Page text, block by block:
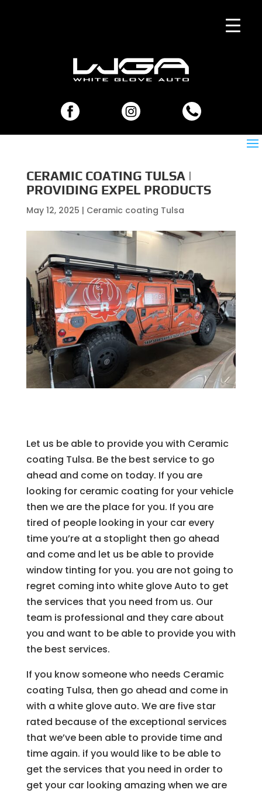
CERAMIC COATING TULSA |
PROVIDING EXPEL PRODUCTS
May 12, 2025 | Ceramic coating Tulsa
Let us be able to provide you with Ceramic
coating Tulsa. Be the best service to go
ahead and come on today. If you are
looking for ceramic coating for your vehicle
then we are the place for you. If you are
tired of people looking in your car every
time you’re at a stoplight then go ahead
and come and let us be able to provide
window tinting for you. you are not going to
regret coming into white glove Auto to get
the services that you need from us. Our
team is professional and they care about
you and want to be able to provide you with
the best services.
If you know someone who needs Ceramic
coating Tulsa, then go ahead and come in
with a white glove auto. We are five star
rated because of the exceptional services
that we’ve been able to provide time and
time again. if you would like to be able to
get the services that you need in order to
get your car looking amazing when we are